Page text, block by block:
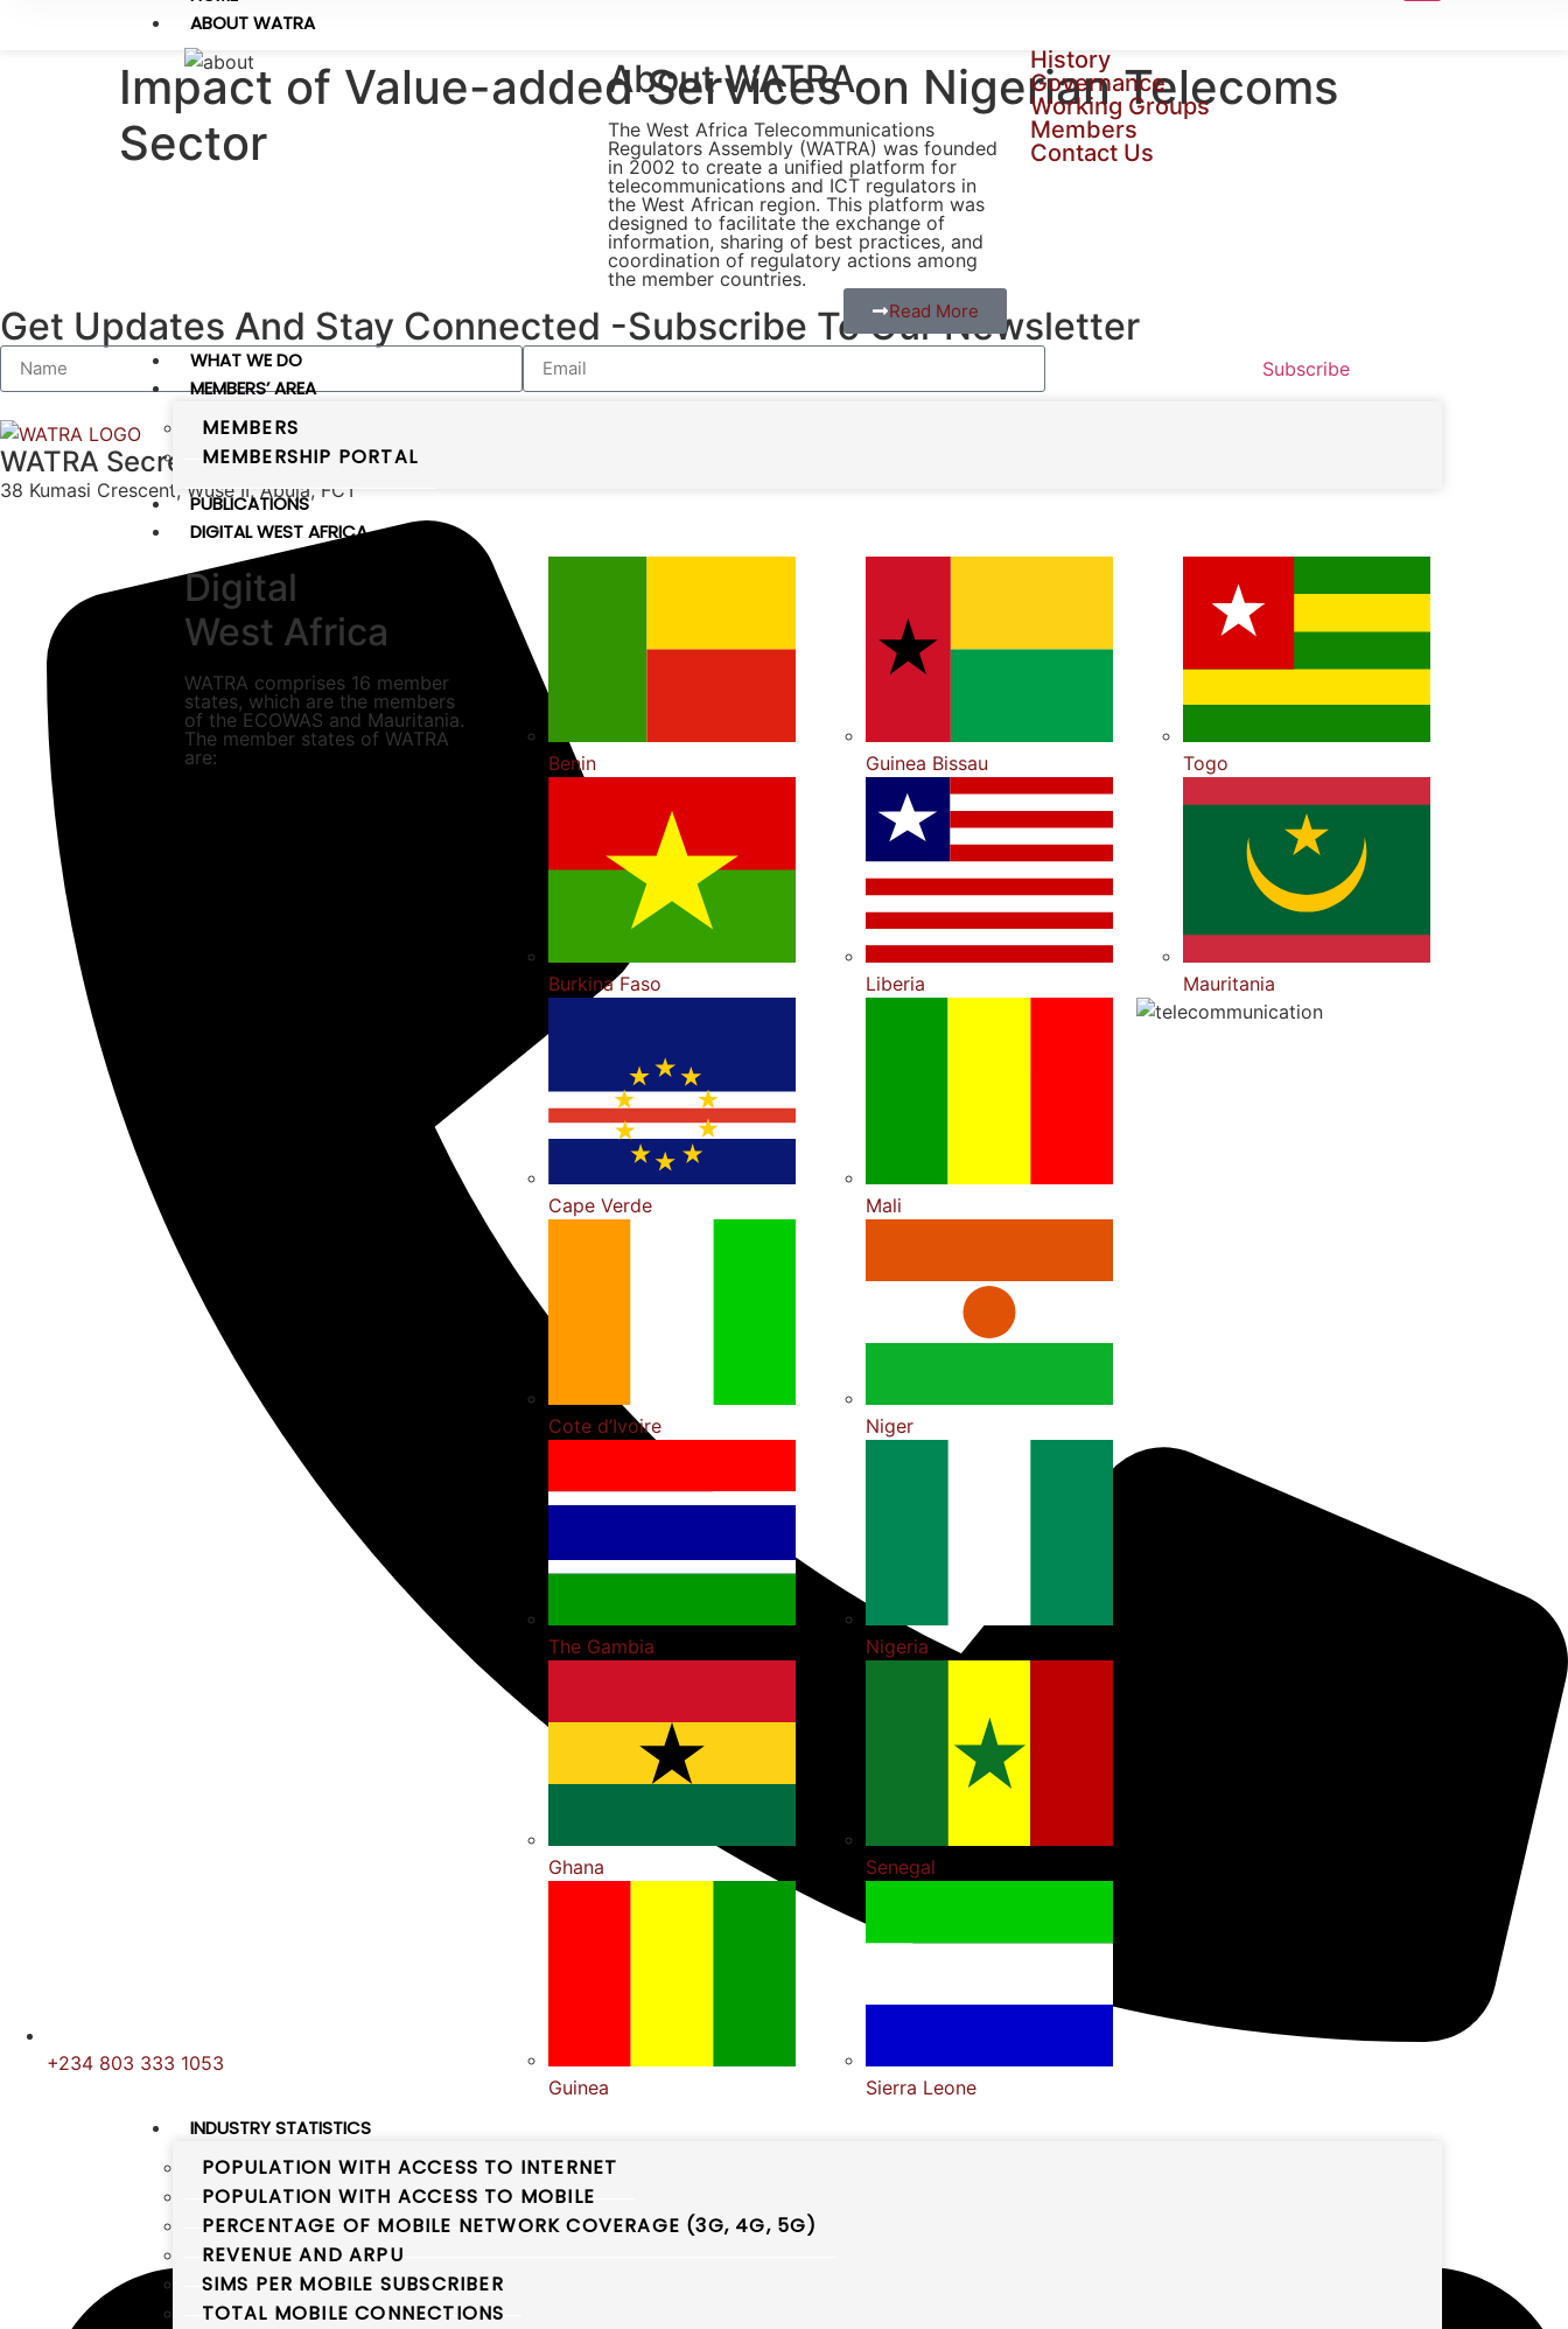
ABOUT WATRA
About WATRA
The West Africa Telecommunications
Regulators Assembly (WATRA) was founded
in 2002 to create a unified platform for
telecommunications and ICT regulators in
the West African region. This platform was
designed to facilitate the exchange of
information, sharing of best practices, and
coordination of regulatory actions among
the member countries.
Read More
History
Governance
Working Groups
Members
Contact Us
WHAT WE DO
MEMBERS’ AREA
MEMBERS
MEMBERSHIP PORTAL
PUBLICATIONS
DIGITAL WEST AFRICA
Digital
West Africa
WATRA comprises 16 member
states, which are the members
of the ECOWAS and Mauritania.
The member states of WATRA
are:
Benin
Burkina Faso
Cape Verde
Cote d’Ivoire
The Gambia
Ghana
Guinea
Guinea Bissau
Liberia
Mali
Niger
Nigeria
Senegal
Sierra Leone
Togo
Mauritania
INDUSTRY STATISTICS
POPULATION WITH ACCESS TO INTERNET
POPULATION WITH ACCESS TO MOBILE
PERCENTAGE OF MOBILE NETWORK COVERAGE (3G, 4G, 5G)
REVENUE AND ARPU
SIMS PER MOBILE SUBSCRIBER
TOTAL MOBILE CONNECTIONS
Impact of Value-added Services on Nigerian Telecoms
Sector
Get Updates And Stay Connected -Subscribe To Our Newsletter
Subscribe
WATRA Secretariat
38 Kumasi Crescent, Wuse II, Abuja, FCT
+234 803 333 1053